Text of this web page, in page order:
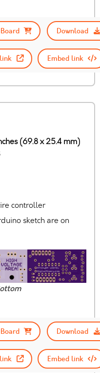
Download
Embed link
(69.8 x 25.4 mm)
controller
sketch are on
Download
Embed link